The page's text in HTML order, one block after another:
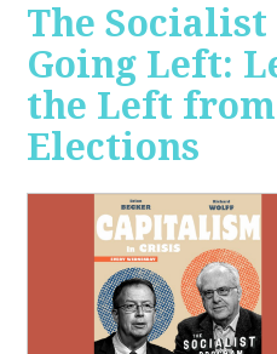
The
Going Left:
the Left
Elections